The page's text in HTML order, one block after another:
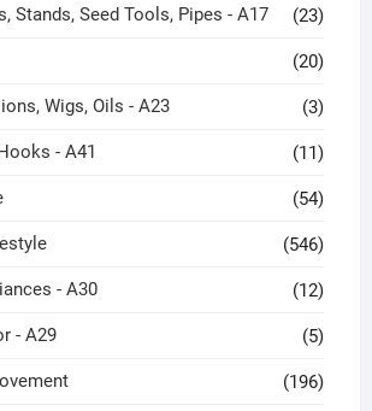
Stands, Seed Tools, Pipes - A17 (23)
(20)
Wigs, Oils - A23 (3)
- A41 (11)
(54)
(546)
- A30 (12)
- A29 (5)
(196)